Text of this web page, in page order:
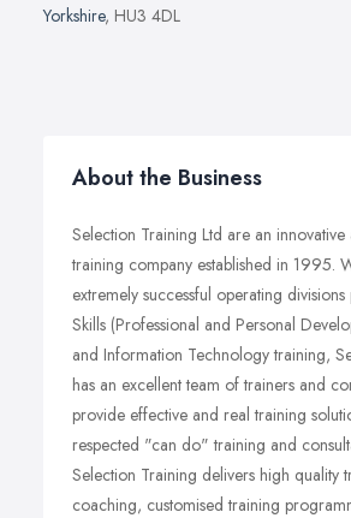
Yorkshire, HU3 4DL
About the Business
Selection Training Ltd are an
training company established in 1995.
extremely successful operating
Skills (Professional and Personal
and Information Technology training,
has an excellent team of trainers and
provide effective and real training
respected "can do" training and
Selection Training delivers high quality
coaching, customised training